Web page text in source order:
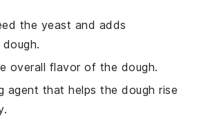
the yeast and adds
overall flavor of the dough.
agent that helps the dough rise